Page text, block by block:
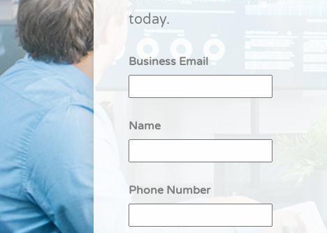
today.
Business Email
Name
Phone Number